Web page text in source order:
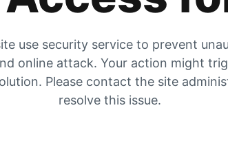
use security service to prevent
online attack. Your action might
Please contact the site
resolve this issue.